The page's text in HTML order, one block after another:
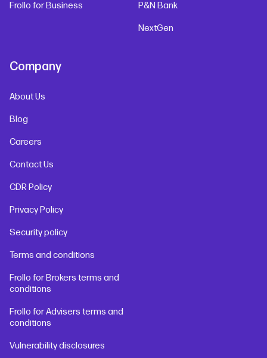
Frollo for Business P&N Bank
NextGen
Company
About Us
Blog
Careers
Contact Us
CDR Policy
Privacy Policy
Security policy
Terms and conditions
Frollo for Brokers terms and
conditions
Frollo for Advisers terms and
conditions
Vulnerability disclosures